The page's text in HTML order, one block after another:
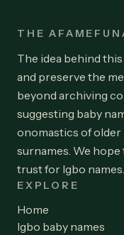
THE
The idea behind
and preserve the
beyond archiving
suggesting baby
onomastics of older
surnames. We
trust for Igbo names.
EXPLORE
Home
Igbo baby names